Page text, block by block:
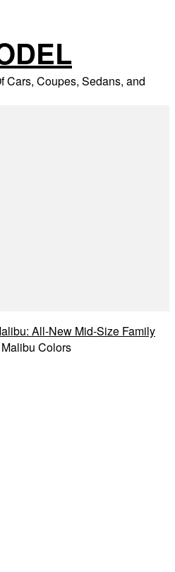
Cars, Coupes, Sedans, and
All-New Mid-Size Family
Colors